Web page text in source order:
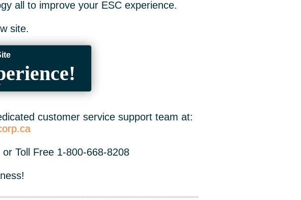
all to improve your ESC experience.
site.
customer service support team at:
Toll Free 1-800-668-8208